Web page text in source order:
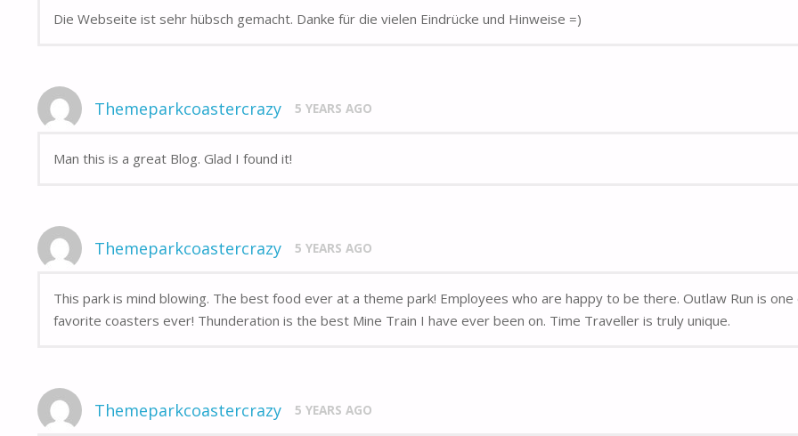
Die Webseite ist sehr hübsch gemacht. Danke für die vielen Eindrücke und Hinweise =)
Themeparkcoastercrazy 5 YEARS AGO
Man this is a great Blog. Glad I found it!
Themeparkcoastercrazy 5 YEARS AGO
This park is mind blowing. The best food ever at a theme park! Employees who are happy to be there. Outlaw Run is one
favorite coasters ever! Thunderation is the best Mine Train I have ever been on. Time Traveller is truly unique.
Themeparkcoastercrazy 5 YEARS AGO